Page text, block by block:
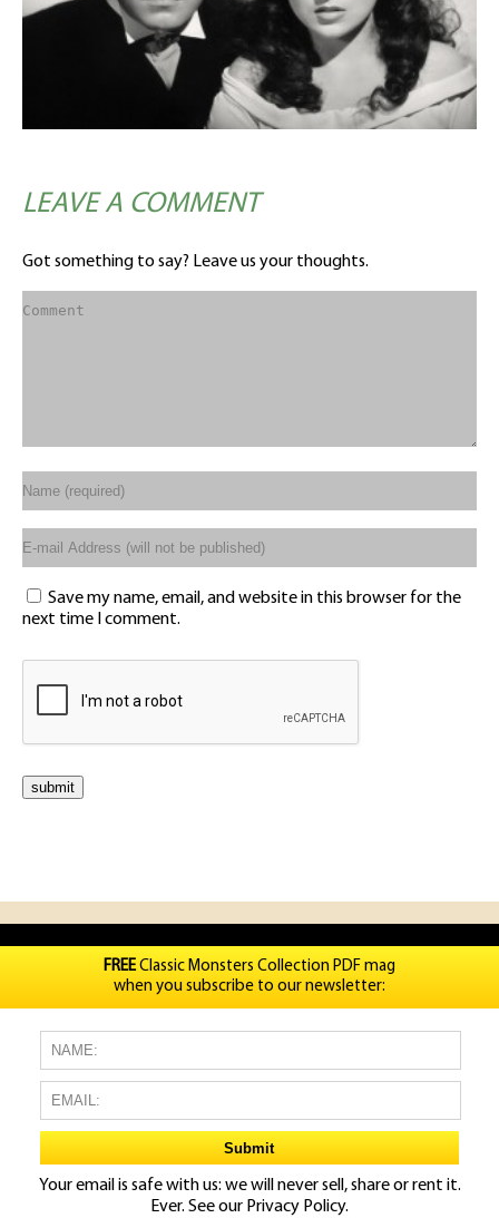
LEAVE A COMMENT
Got something to say? Leave us your thoughts.
Save my name, email, and website in this browser for the
next time I comment.
FREEClassic Monsters Collection PDF mag
when you subscribe to our newsletter:
Your email is safe with us: we will never sell, share or rent it.
Ever. See our Privacy Policy.